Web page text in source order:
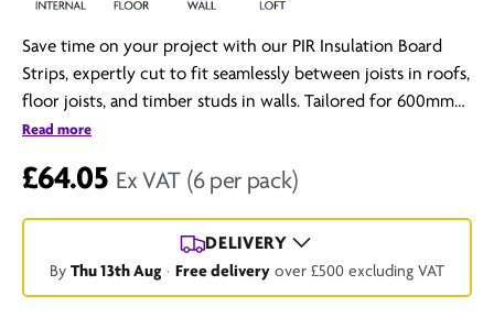
Save time on your project with our PIR Insulation Board
Strips, expertly cut to fit seamlessly between joists in roofs,
floor joists, and timber studs in walls. Tailored for 600mm
centres, these strips offer maximum thermal efficiency
Read more
£64.05 Ex VAT (6 per pack)
DELIVERY
By Thu 13th Aug · Free delivery over £500 excluding VAT